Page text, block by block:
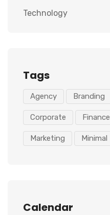
Technology
Tags
Agency Branding
Corporate Finance
Marketing Minimal
Calendar